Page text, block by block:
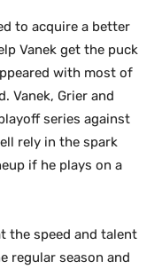
to acquire a better
Vanek get the puck
with most of
Vanek, Grier and
series against
rely in the spark
if he plays on a
the speed and talent
regular season and